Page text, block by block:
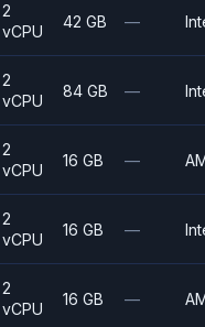
2
vCPU
42 GB —
2
vCPU
84 GB —
2
vCPU
16 GB —
2
vCPU
16 GB —
2
vCPU
16 GB —